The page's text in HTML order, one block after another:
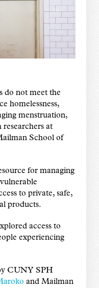
do not meet the
homelessness,
menstruation,
at
School of
for managing
to private, safe,
products.
access to
experiencing
CUNY SPH
and Mailman